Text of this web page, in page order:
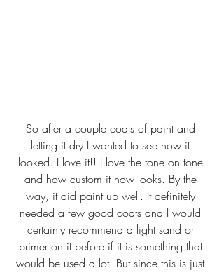
So after a couple coats of paint and
letting it dry I wanted to see how it
looked. I love it!! I love the tone on tone
and how custom it now looks. By the
way, it did paint up well. It definitely
needed a few good coats and I would
certainly recommend a light sand or
primer on it before if it is something that
would be used a lot. But since this is just